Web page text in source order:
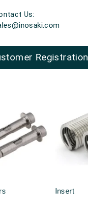
Us:
Registration
Insert